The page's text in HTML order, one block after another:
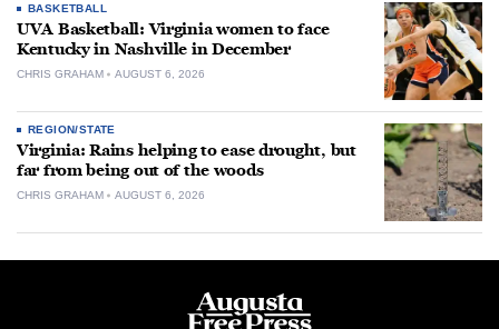
BASKETBALL
UVA Basketball: Virginia women to face
Kentucky in Nashville in December
CHRIS GRAHAM AUGUST 6, 2026
REGION/STATE
Virginia: Rains helping to ease drought, but
far from being out of the woods
CHRIS GRAHAM AUGUST 6, 2026